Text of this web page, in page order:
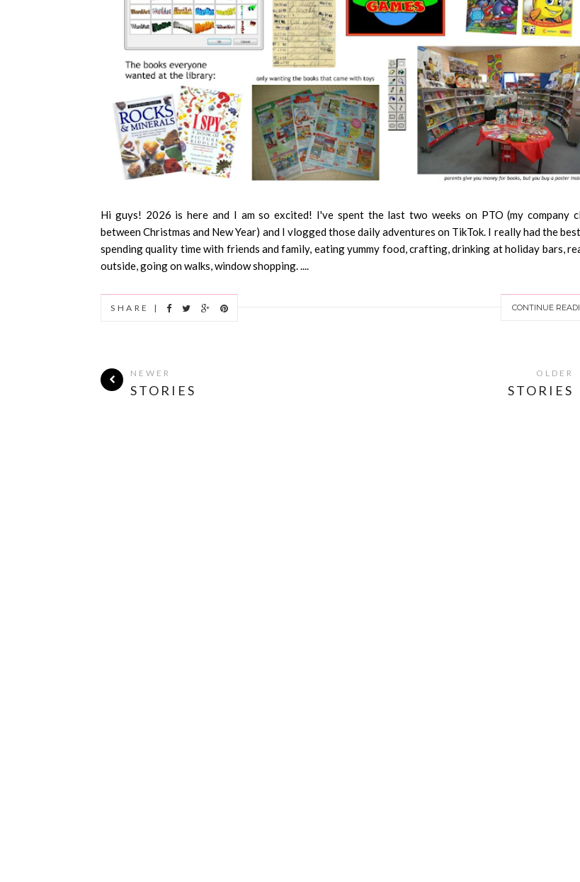
Hi guys! 2026 is here and I am so excited! I've spent the last two weeks on PTO (my company
between Christmas and New Year) and I vlogged those daily adventures on TikTok. I really had the
spending quality time with friends and family, eating yummy food, crafting, drinking at holiday bars,
outside, going on walks, window shopping. ....
CONTINUE
SHARE |
NEWER
STORIES
OLDER
STORIES